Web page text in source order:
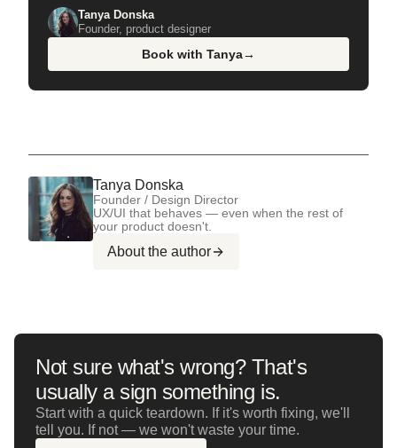
Tanya Donska
Founder, product designer
Book with Tanya→
Tanya Donska
Founder / Design Director
UX/UI that behaves — even when the rest of
your product doesn't.
About the author
Not sure what's wrong? That's
usually a sign something is.
Start with a quick teardown. If it's worth fixing, we'll
tell you. If not — we won't waste your time.